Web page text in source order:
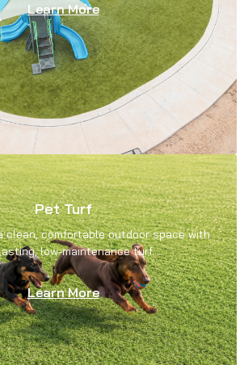
Learn More
Pet Turf
clean, comfortable outdoor space with
low-maintenance turf.
Learn More
offer a comprehensive collection of
grass productsthat are